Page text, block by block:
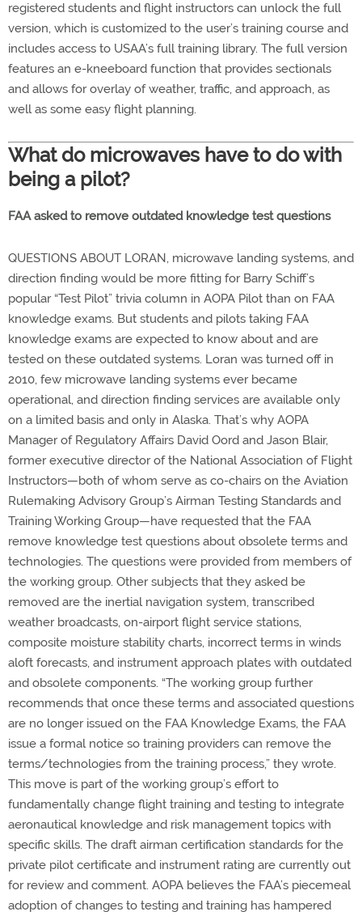
registered students and flight instructors can unlock the full
version, which is customized to the user’s training course and
includes access to USAA’s full training library. The full version
features an e-kneeboard function that provides sectionals
and allows for overlay of weather, traffic, and approach, as
well as some easy flight planning.
What do microwaves have to do with
being a pilot?
FAA asked to remove outdated knowledge test questions
QUESTIONS ABOUT LORAN, microwave landing systems, and
direction finding would be more fitting for Barry Schiff’s
popular “Test Pilot” trivia column in AOPA Pilot than on FAA
knowledge exams. But students and pilots taking FAA
knowledge exams are expected to know about and are
tested on these outdated systems. Loran was turned off in
2010, few microwave landing systems ever became
operational, and direction finding services are available only
on a limited basis and only in Alaska. That’s why AOPA
Manager of Regulatory Affairs David Oord and Jason Blair,
former executive director of the National Association of Flight
Instructors—both of whom serve as co-chairs on the Aviation
Rulemaking Advisory Group’s Airman Testing Standards and
Training Working Group—have requested that the FAA
remove knowledge test questions about obsolete terms and
technologies. The questions were provided from members of
the working group. Other subjects that they asked be
removed are the inertial navigation system, transcribed
weather broadcasts, on-airport flight service stations,
composite moisture stability charts, incorrect terms in winds
aloft forecasts, and instrument approach plates with outdated
and obsolete components. “The working group further
recommends that once these terms and associated questions
are no longer issued on the FAA Knowledge Exams, the FAA
issue a formal notice so training providers can remove the
terms/technologies from the training process,” they wrote.
This move is part of the working group’s effort to
fundamentally change flight training and testing to integrate
aeronautical knowledge and risk management topics with
specific skills. The draft airman certification standards for the
private pilot certificate and instrument rating are currently out
for review and comment. AOPA believes the FAA’s piecemeal
adoption of changes to testing and training has hampered